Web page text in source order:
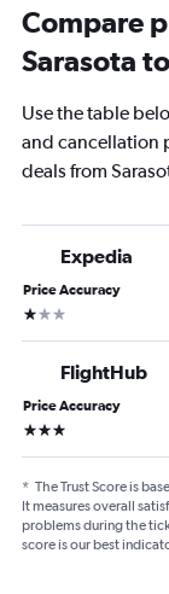
Compare
Sarasota
Use the table
and cancellation
deals from
Expedia
Price Accuracy
1 star
FlightHub
Price Accuracy
3 stars
* The Trust Score is
It measures overall
problems during the
score is our best